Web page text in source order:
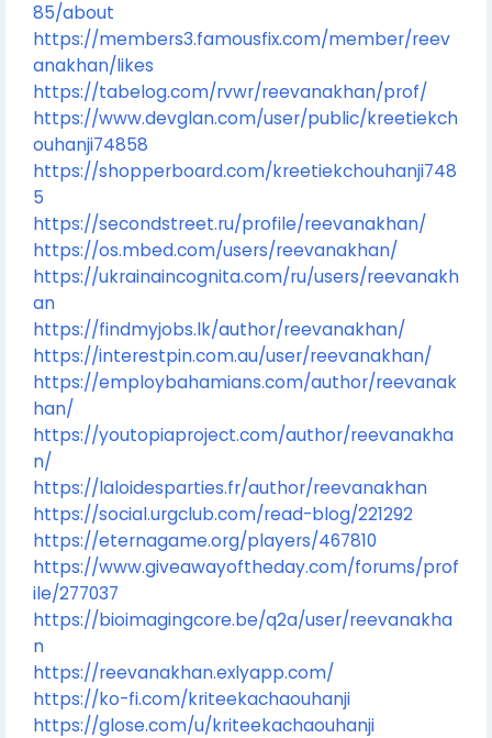
85/about
https://members3.famousfix.com/member/reev
anakhan/likes
https://tabelog.com/rvwr/reevanakhan/prof/
https://www.devglan.com/user/public/kreetiekch
ouhanji74858
https://shopperboard.com/kreetiekchouhanji748
5
https://secondstreet.ru/profile/reevanakhan/
https://os.mbed.com/users/reevanakhan/
https://ukrainaincognita.com/ru/users/reevanakh
an
https://findmyjobs.lk/author/reevanakhan/
https://interestpin.com.au/user/reevanakhan/
https://employbahamians.com/author/reevanak
han/
https://youtopiaproject.com/author/reevanakha
n/
https://laloidesparties.fr/author/reevanakhan
https://social.urgclub.com/read-blog/221292
https://eternagame.org/players/467810
https://www.giveawayoftheday.com/forums/prof
ile/277037
https://bioimagingcore.be/q2a/user/reevanakha
n
https://reevanakhan.exlyapp.com/
https://ko-fi.com/kriteekachaouhanji
https://glose.com/u/kriteekachaouhanji